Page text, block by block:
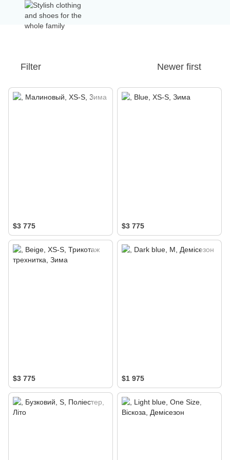
Filter Newer first
$3 775 $3 775
$3 775 $1 975